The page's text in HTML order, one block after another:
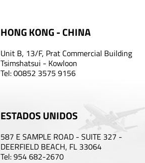
HONG KONG - CHINA
Unit B, 13/F, Prat Commercial Building
Tsimshatsui - Kowloon
Tel: 00852 3575 9156
ESTADOS UNIDOS
587 E SAMPLE ROAD - SUITE 327 -
DEERFIELD BEACH, FL 33064
Tel: 954 682-2670